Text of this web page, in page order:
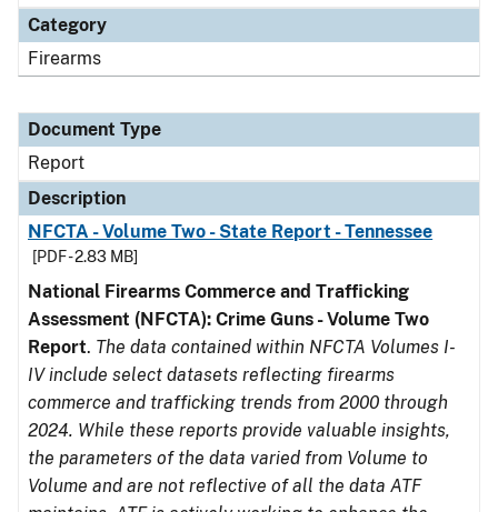
Category
Firearms
Document Type
Report
Description
NFCTA - Volume Two - State Report - Tennessee
[PDF - 2.83 MB]
National Firearms Commerce and Trafficking
Assessment (NFCTA): Crime Guns - Volume Two
Report. The data contained within NFCTA Volumes I-
IV include select datasets reflecting firearms
commerce and trafficking trends from 2000 through
2024. While these reports provide valuable insights,
the parameters of the data varied from Volume to
Volume and are not reflective of all the data ATF